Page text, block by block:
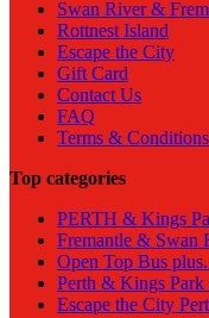
Swan River &
Rottnest Island
Escape the City
Gift Card
Contact Us
FAQ
Terms & Conditions
Top categories
PERTH & Kings
Fremantle & Swan
Open Top Bus
Perth & Kings Park
Escape the City